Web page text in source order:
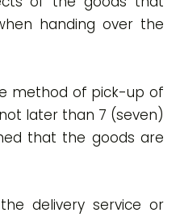
handing over the
method of pick-up of
later than 7 (seven)
that the goods are
delivery service or